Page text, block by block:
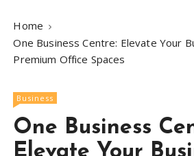
Home
One Business Centre: Elevate Your
Premium Office Spaces
Business
One Business
Elevate Your